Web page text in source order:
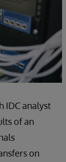
IDC analyst
of an
on